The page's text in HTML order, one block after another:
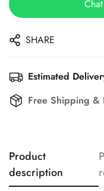
SHARE
Estimated
Free Shipping &
Product
description